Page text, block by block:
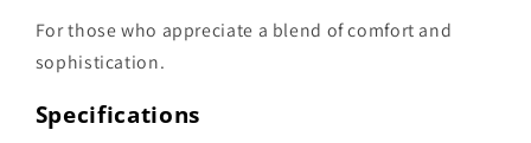
For those who appreciate a blend of comfort and
sophistication.
Specifications